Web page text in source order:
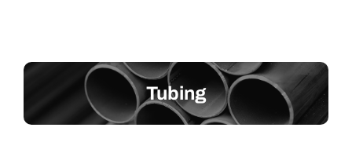
Tubing